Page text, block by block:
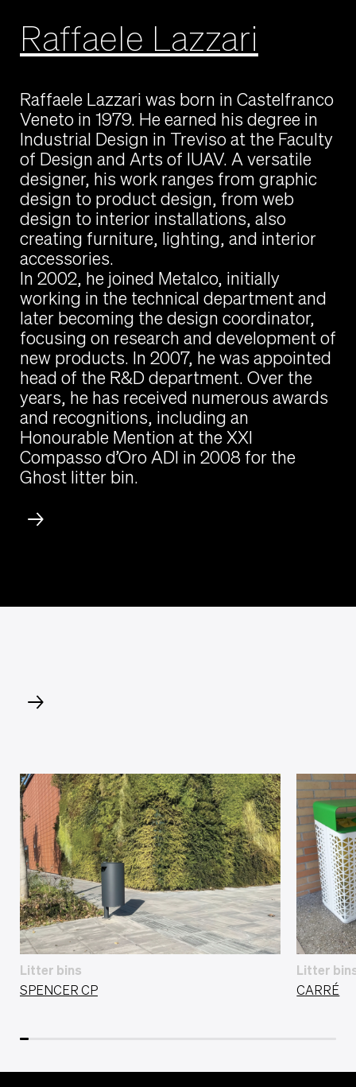
Raffaele Lazzari
Raffaele Lazzari was born in Castelfranco
Veneto in 1979. He earned his degree in
Industrial Design in Treviso at the Faculty
of Design and Arts of IUAV. A versatile
designer, his work ranges from graphic
design to product design, from web
design to interior installations, also
creating furniture, lighting, and interior
accessories.
In 2002, he joined Metalco, initially
working in the technical department and
later becoming the design coordinator,
focusing on research and development of
new products. In 2007, he was appointed
head of the R&D department. Over the
years, he has received numerous awards
and recognitions, including an
Honourable Mention at the XXI
Compasso d’Oro ADI in 2008 for the
Ghost litter bin.
Litter bins
SPENCER CP
Litter
CARRÉ